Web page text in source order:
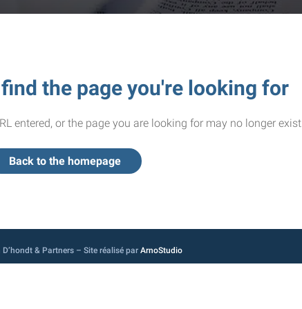
the page you're looking for
entered, or the page you are looking for may no longer exist.
Back to the homepage
& Partners – Site réalisé par ArnoStudio